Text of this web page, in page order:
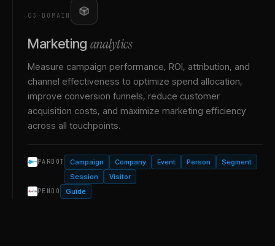
03 · DOMAIN
Marketing analytics
Measure campaign performance, ROI, attribution, and
channel effectiveness to optimize spend allocation,
improve conversion funnels, reduce customer
acquisition costs, and maximize marketing efficiency
across all touchpoints.
PARDOT Campaign Company Event Person
Segment
Session
Visitor
PENDO Guide